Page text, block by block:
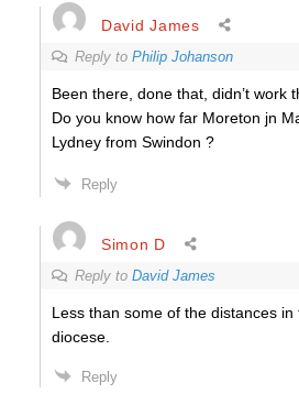
David James
Reply to Philip Johanson
Been there, done that, didn’t work
Do you know how far Moreton jn
Lydney from Swindon ?
Reply
Simon D
Reply to David James
Less than some of the distances
diocese.
Reply